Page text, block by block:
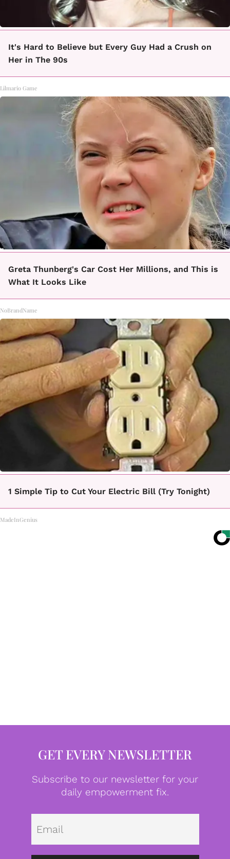
It's Hard to Believe but Every Guy Had a Crush on
Her in The 90s
Lilmario Game
Greta Thunberg's Car Cost Her Millions, and This is
What It Looks Like
NoBrandName
1 Simple Tip to Cut Your Electric Bill (Try Tonight)
MadeInGenius
GET EVERY NEWSLETTER
Subscribe to our newsletter for your
daily empowerment fix.